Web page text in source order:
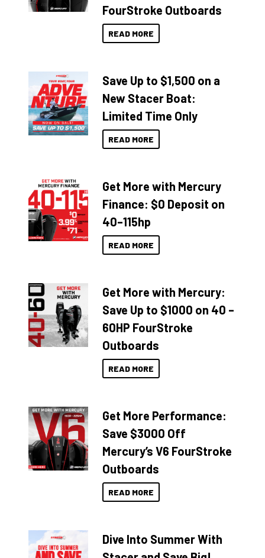
FourStroke Outboards
READ MORE
Save Up to $1,500 on a
New Stacer Boat:
Limited Time Only
READ MORE
Get More with Mercury
Finance: $0 Deposit on
40–115hp
READ MORE
Get More with Mercury:
Save Up to $1000 on 40 –
60HP FourStroke
Outboards
READ MORE
Get More Performance:
Save $3000 Off
Mercury’s V6 FourStroke
Outboards
READ MORE
Dive Into Summer With